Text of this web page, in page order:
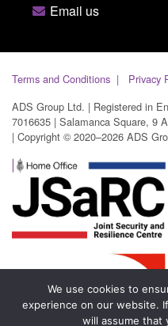
Email us
Terms and Conditions
Privacy
ADS Group Ltd. | Registered in
7016635 | Salamanca Square, 9
| Copyright © 2020–2026 ADS
We use cookies to
experience on our website.
will assume that